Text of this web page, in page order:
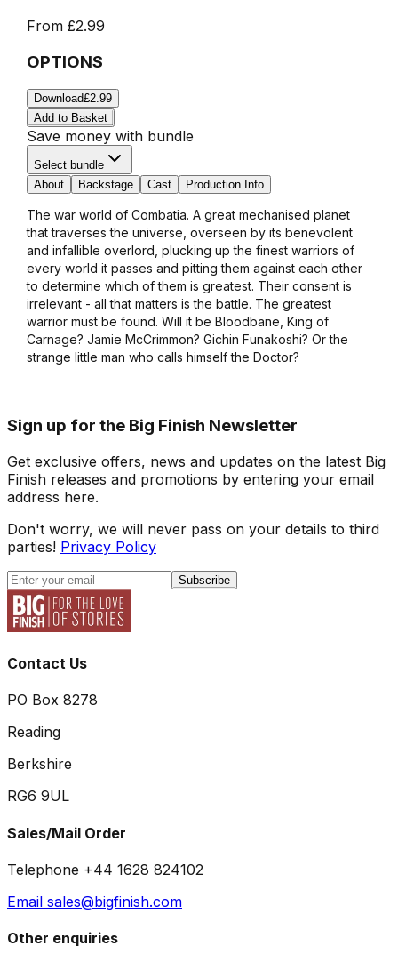
From £2.99
OPTIONS
Download£2.99
Add to Basket
Save money with bundle
Select bundle
About
Backstage Cast Production Info
The war world of Combatia. A great mechanised planet
that traverses the universe, overseen by its benevolent
and infallible overlord, plucking up the finest warriors of
every world it passes and pitting them against each other
to determine which of them is greatest. Their consent is
irrelevant - all that matters is the battle. The greatest
warrior must be found. Will it be Bloodbane, King of
Carnage? Jamie McCrimmon? Gichin Funakoshi? Or the
strange little man who calls himself the Doctor?
Sign up for the Big Finish Newsletter
Get exclusive offers, news and updates on the latest Big
Finish releases and promotions by entering your email
address here.
Don't worry, we will never pass on your details to third
parties! Privacy Policy
Subscribe
Contact Us
PO Box 8278
Reading
Berkshire
RG6 9UL
Sales/Mail Order
Telephone +44 1628 824102
Email sales@bigfinish.com
Other enquiries